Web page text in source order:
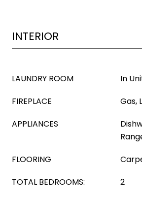
INTERIOR
LAUNDRY ROOM
In
FIREPLACE
Gas,
APPLIANCES
FLOORING
TOTAL BEDROOMS:
2